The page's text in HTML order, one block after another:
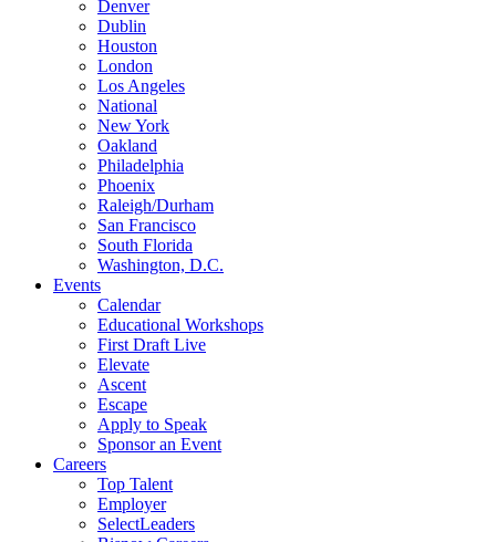
Denver
Dublin
Houston
London
Los Angeles
National
New York
Oakland
Philadelphia
Phoenix
Raleigh/Durham
San Francisco
South Florida
Washington, D.C.
Events
Calendar
Educational Workshops
First Draft Live
Elevate
Ascent
Escape
Apply to Speak
Sponsor an Event
Careers
Top Talent
Employer
SelectLeaders